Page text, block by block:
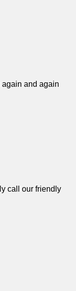
again and again
call our friendly